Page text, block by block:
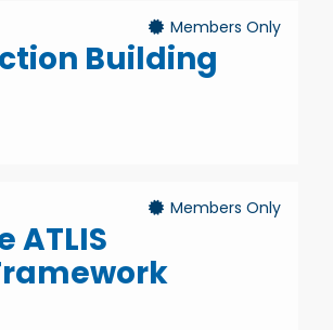
Members Only
Building
Members Only